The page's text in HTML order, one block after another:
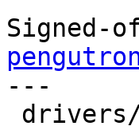
Signed-
---